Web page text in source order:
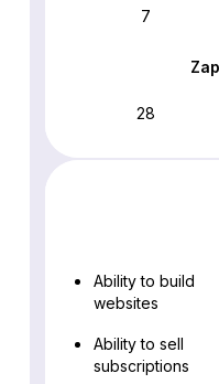
7
28
Ability to build
websites
Ability to sell
subscriptions